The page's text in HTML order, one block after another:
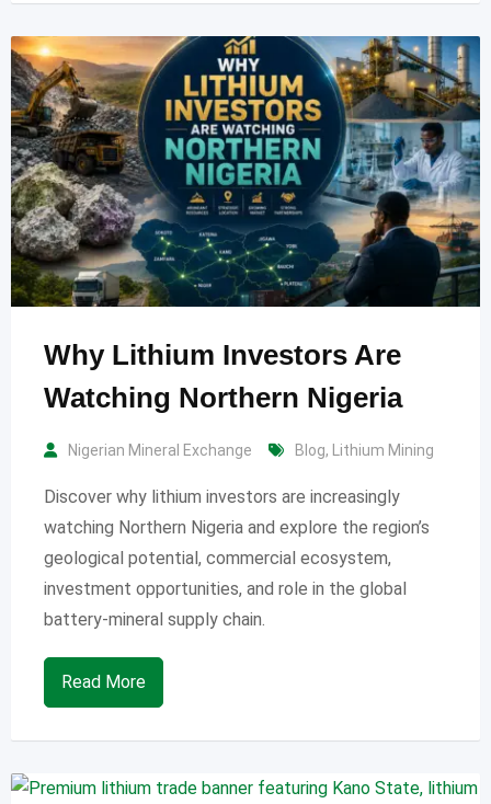
Why Lithium Investors Are
Watching Northern Nigeria
Nigerian Mineral Exchange Blog, Lithium Mining
Discover why lithium investors are increasingly
watching Northern Nigeria and explore the region’s
geological potential, commercial ecosystem,
investment opportunities, and role in the global
battery-mineral supply chain.
Read More